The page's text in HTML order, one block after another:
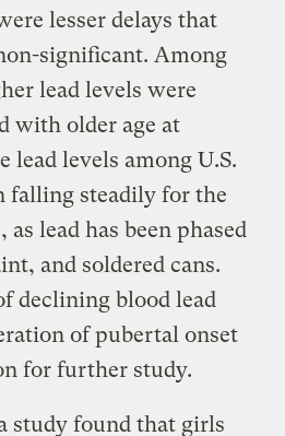
lesser delays that
significant. Among
lead levels were
with older age at
lead levels among U.S.
falling steadily for the
as lead has been phased
and soldered cans.
declining blood lead
of pubertal onset
for further study.
study found that girls